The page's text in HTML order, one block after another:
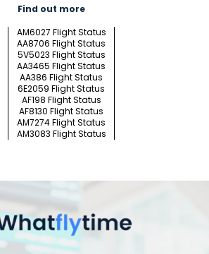
Find out more
AM6027 Flight Status
AA8706 Flight Status
5V5023 Flight Status
AA3465 Flight Status
AA386 Flight Status
6E2059 Flight Status
AF198 Flight Status
AF8130 Flight Status
AM7274 Flight Status
AM3083 Flight Status